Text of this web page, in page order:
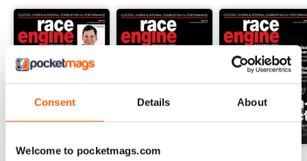
Consent Details About
Welcome to pocketmags.com